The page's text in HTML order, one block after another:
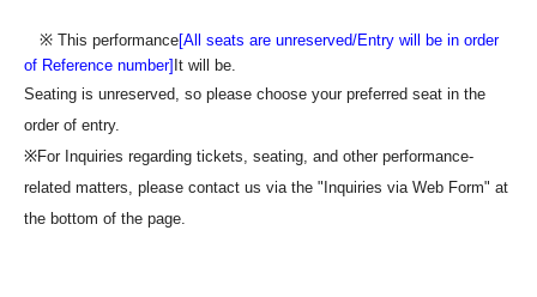
※ This performance[All seats are unreserved/Entry will be in order
of Reference number] It will be.
Seating is unreserved, so please choose your preferred seat in the
order of entry.
※For Inquiries regarding tickets, seating, and other performance-
related matters, please contact us via the "Inquiries via Web Form" at
the bottom of the page.